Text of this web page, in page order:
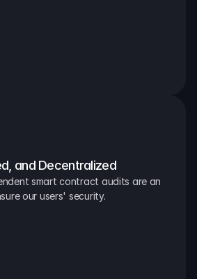
and Decentralized
smart contract audits are an
our users' security.